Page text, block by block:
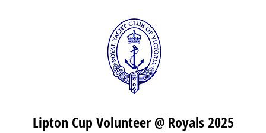
Lipton Cup Volunteer @ Royals 2025